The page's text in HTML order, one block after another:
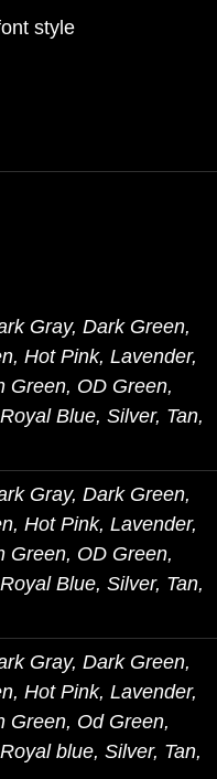
style
Gray, Dark Green,
Hot Pink, Lavender,
Green, OD Green,
Blue, Silver, Tan,
Gray, Dark Green,
Hot Pink, Lavender,
Green, OD Green,
Blue, Silver, Tan,
Gray, Dark Green,
Hot Pink, Lavender,
Green, Od Green,
blue, Silver, Tan,